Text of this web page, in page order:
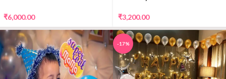
₹6,000.00 ₹3,200.00
-17%